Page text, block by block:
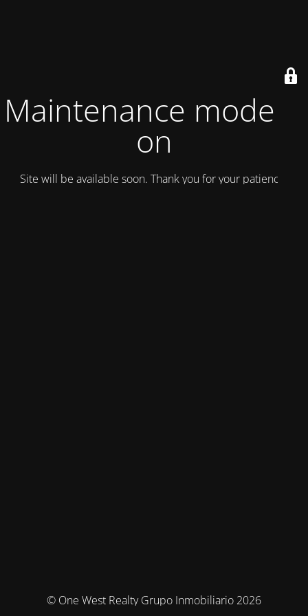
Maintenance mode is
on
Site will be available soon. Thank you for your patience!
© One West Realty Grupo Inmobiliario 2026